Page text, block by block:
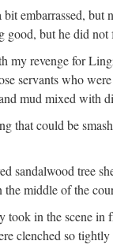
bit embarrassed,
good, but he did
my revenge for
servants who
mud mixed with
that could be
sandalwood tree
middle of the
took in the scene in
clenched so